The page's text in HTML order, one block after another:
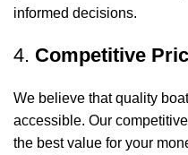
informed decisions.
4. Competitive
We believe that quality
accessible. Our
the best value for your